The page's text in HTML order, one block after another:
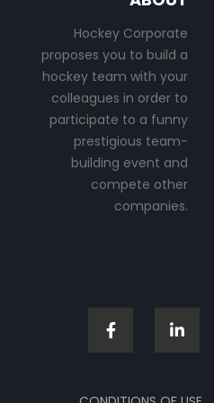
Hockey Corporate
proposes you to build a
hockey team with your
colleagues in order to
participate to a funny
prestigious team-
building event and
compete other
companies.